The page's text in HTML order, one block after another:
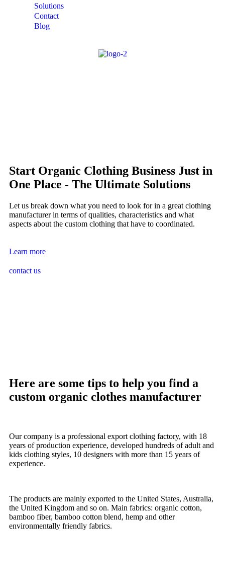
Solutions
Contact
Blog
Start Organic Clothing Business Just in
One Place - The Ultimate Solutions
Let us break down what you need to look for in a great clothing
manufacturer in terms of qualities, characteristics and what
aspects about the custom clothing that have to coordinated.
Learn more
contact us
Here are some tips to help you find a
custom organic clothes manufacturer
Our company is a professional export clothing factory, with 18
years of production experience, developed hundreds of adult and
kids clothing styles, 10 designers with more than 15 years of
experience.
The products are mainly exported to the United States, Australia,
the United Kingdom and so on. Main fabrics: organic cotton,
bamboo fiber, bamboo cotton blend, hemp and other
environmentally friendly fabrics.